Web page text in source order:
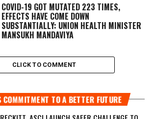
COVID-19 GOT MUTATED 223 TIMES,
EFFECTS HAVE COME DOWN
SUBSTANTIALLY: UNION HEALTH MINISTER
MANSUKH MANDAVIYA
CLICK TO COMMENT
COMMITMENT TO A BETTER FUTURE